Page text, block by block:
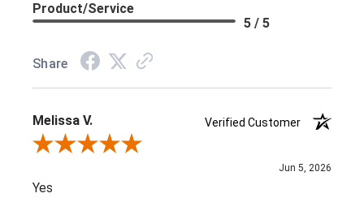
Product/Service
5 / 5
Share
Melissa V.
Verified Customer
Review By Melissa V.
Jun 5, 2026
Yes